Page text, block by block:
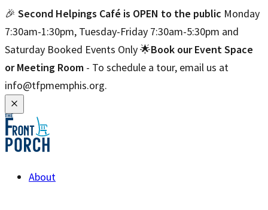
🎉 Second Helpings Café is OPEN to the public Monday
7:30am-1:30pm, Tuesday-Friday 7:30am-5:30pm and
Saturday Booked Events Only 🌟Book our Event Space
or Meeting Room - To schedule a tour, email us at
info@tfpmemphis.org.
About